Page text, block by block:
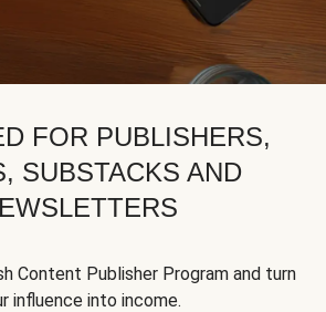
FOR PUBLISHERS,
SUBSTACKS AND
Content Publisher Program and turn
influence into income.